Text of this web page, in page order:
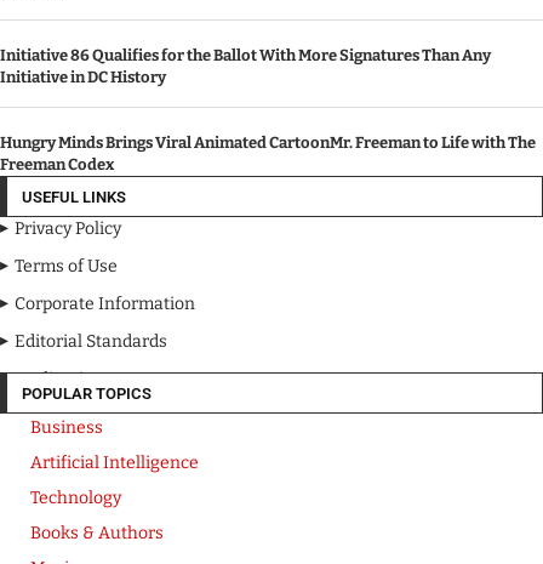
Initiative 86 Qualifies for the Ballot With More Signatures Than Any
Initiative in DC History
Hungry Minds Brings Viral Animated CartoonMr. Freeman to Life with The
Freeman Codex
USEFUL LINKS
Privacy Policy
Terms of Use
Corporate Information
Editorial Standards
Media Kit
POPULAR TOPICS
Business
Artificial Intelligence
Technology
Books & Authors